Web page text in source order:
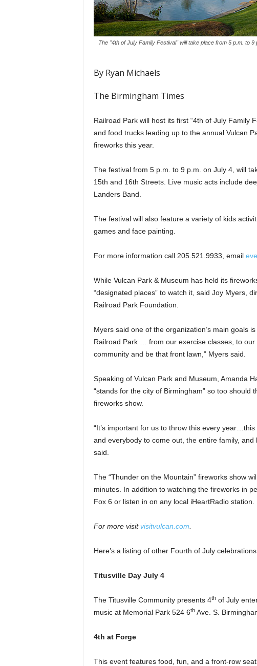
The "4th of July Family Festival" will take place from 5 p.m. to
By Ryan Michaels
The Birmingham Times
Railroad Park will host its first “4th of July Family
and food trucks leading up to the annual Vulcan
fireworks this year.
The festival from 5 p.m. to 9 p.m. on July 4, will
15th and 16th Streets. Live music acts include
Landers Band.
The festival will also feature a variety of kids
games and face painting.
For more information call 205.521.9933, email
While Vulcan Park & Museum has held its
“designated places” to watch it, said Joy Myers,
Railroad Park Foundation.
Myers said one of the organization’s main goals
Railroad Park … from our exercise classes, to
community and be that front lawn,” Myers said.
Speaking of Vulcan Park and Museum, Amanda
“stands for the city of Birmingham” so too should
fireworks show.
“It’s important for us to throw this every
and everybody to come out, the entire family,
said.
The “Thunder on the Mountain” fireworks show
minutes. In addition to watching the fireworks in
Fox 6 or listen in on any local iHeartRadio station.
For more visitvisitvulcan.com
Here’s a listing of other Fourth of July
Titusville Day July 4
The Titusville Community presents 4thof July
music at Memorial Park 524 6thAve. S.
4th at Forge
This event features food, fun, and a front-row